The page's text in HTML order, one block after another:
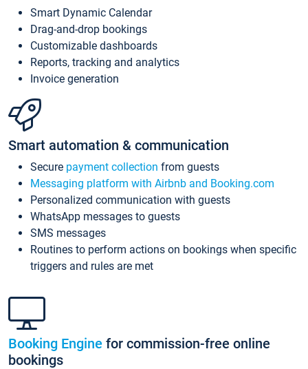
Smart Dynamic Calendar
Drag-and-drop bookings
Customizable dashboards
Reports, tracking and analytics
Invoice generation
Smart automation & communication
Secure payment collection from guests
Messaging platform with Airbnb and Booking.com
Personalized communication with guests
WhatsApp messages to guests
SMS messages
Routines to perform actions on bookings when specific
triggers and rules are met
Booking Engine for commission-free online
bookings